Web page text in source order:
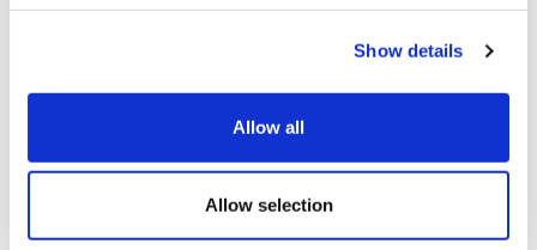
Show details
Allow all
Allow selection